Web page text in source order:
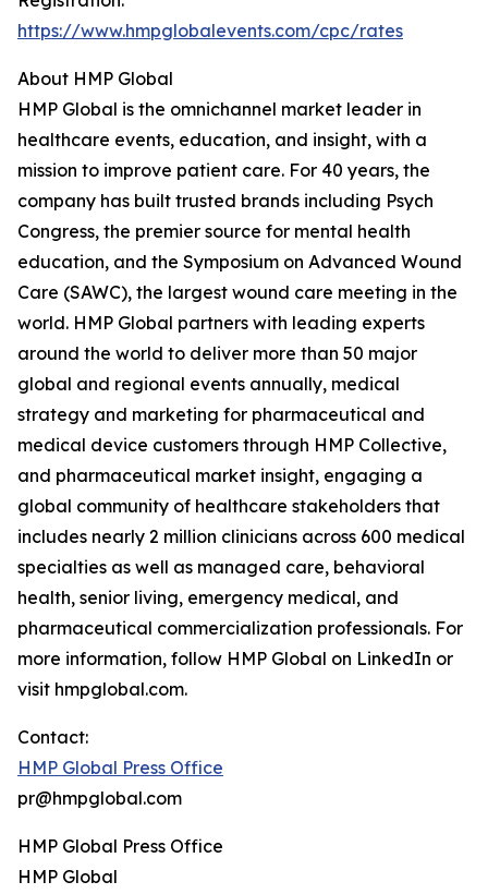
https://www.hmpglobalevents.com/cpc/rates
About HMP Global
HMP Global is the omnichannel market leader in
healthcare events, education, and insight, with a
mission to improve patient care. For 40 years, the
company has built trusted brands including Psych
Congress, the premier source for mental health
education, and the Symposium on Advanced Wound
Care (SAWC), the largest wound care meeting in the
world. HMP Global partners with leading experts
around the world to deliver more than 50 major
global and regional events annually, medical
strategy and marketing for pharmaceutical and
medical device customers through HMP Collective,
and pharmaceutical market insight, engaging a
global community of healthcare stakeholders that
includes nearly 2 million clinicians across 600 medical
specialties as well as managed care, behavioral
health, senior living, emergency medical, and
pharmaceutical commercialization professionals. For
more information, follow HMP Global on LinkedIn or
visit hmpglobal.com.
Contact:
HMP Global Press Office
pr@hmpglobal.com
HMP Global Press Office
HMP Global